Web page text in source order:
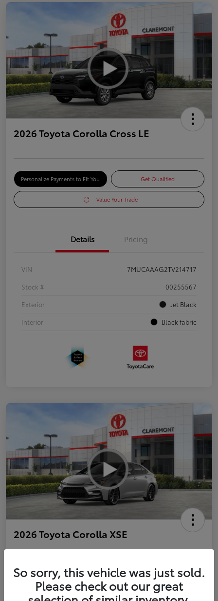
2026 Toyota Corolla Cross LE
Personalize Payments to Fit You Get Qualified
Value Your Trade
Details Pricing
VIN
7MUCAAAG2TV214717
Stock #
00255567
Exterior
Jet Black
Interior
Black fabric
2026 Toyota Corolla XSE
Personalize Payments to Fit You Get Qualified
So sorry, this vehicle was just sold.
Please check out our great